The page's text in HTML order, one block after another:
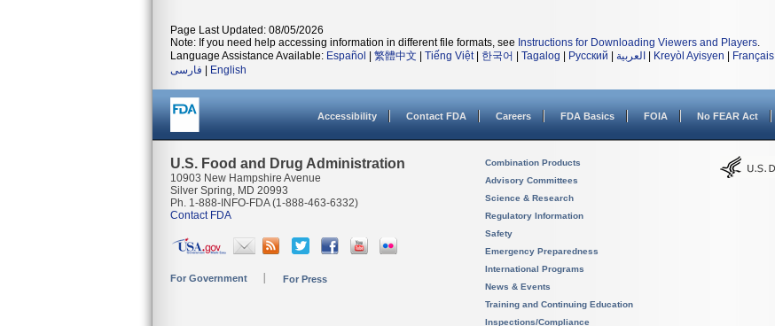
Page Last Updated: 08/05/2026
Note: If you need help accessing information in different file formats, see Instructions for Downloading Viewers and Players.
Language Assistance Available: Español 繁體中文 Tiếng Việt| 한국어 Tagalog Русский العربية Kreyòl Ayisyen Français
فارسی
English
Accessibility Contact FDA Careers FDA Basics FOIA No FEAR Act
U.S. Food and Drug Administration
10903 New Hampshire Avenue
Silver Spring, MD 20993
Ph. 1-888-INFO-FDA (1-888-463-6332)
Contact FDA
For Government For Press
Combination Products
Advisory Committees
Science & Research
Regulatory Information
Safety
Emergency Preparedness
International Programs
News & Events
Training and Continuing Education
Inspections/Compliance